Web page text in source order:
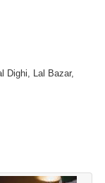
Dighi, Lal Bazar,